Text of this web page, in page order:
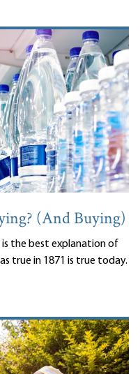
(And Buying)
is the best explanation of
true in 1871 is true today.